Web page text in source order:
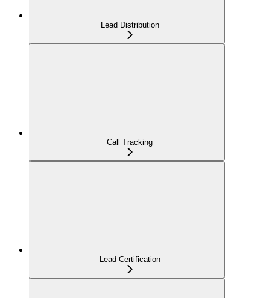
Lead Distribution
Call Tracking
Lead Certification